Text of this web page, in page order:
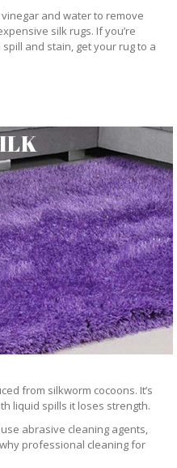
and water to remove
silk rugs. If you’re
and stain, get your rug to a
from silkworm cocoons. It’s
liquid spills it loses strength.
abrasive cleaning agents,
professional cleaning for